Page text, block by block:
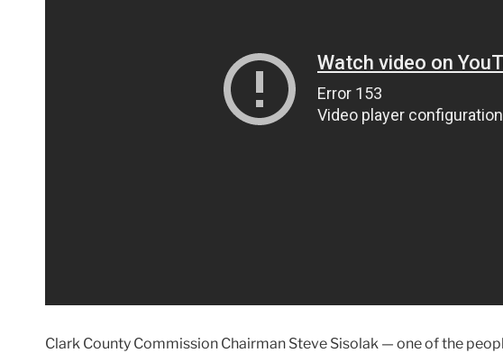
Clark County Commission Chairman Steve Sisolak — one of the